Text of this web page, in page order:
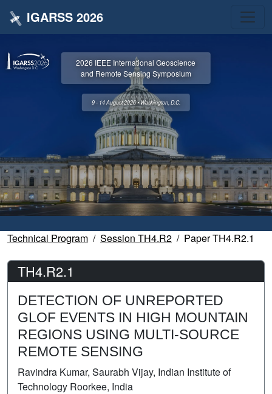
IGARSS 2026
2026 IEEE International Geoscience
and Remote Sensing Symposium
9 - 14 August 2026 • Washington, D.C.
Technical Program Session TH4.R2 Paper TH4.R2.1
TH4.R2.1
DETECTION OF UNREPORTED
GLOF EVENTS IN HIGH MOUNTAIN
REGIONS USING MULTI-SOURCE
REMOTE SENSING
Ravindra Kumar, Saurabh Vijay, Indian Institute of
Technology Roorkee, India